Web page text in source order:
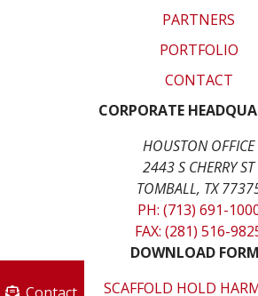
PARTNERS
PORTFOLIO
CONTACT
CORPORATE
HOUSTON OFFICE
2443 S CHERRY ST
TOMBALL, TX
PH: (713) 691-
FAX: (281) 516-
DOWNLOAD
SCAFFOLD HOLD